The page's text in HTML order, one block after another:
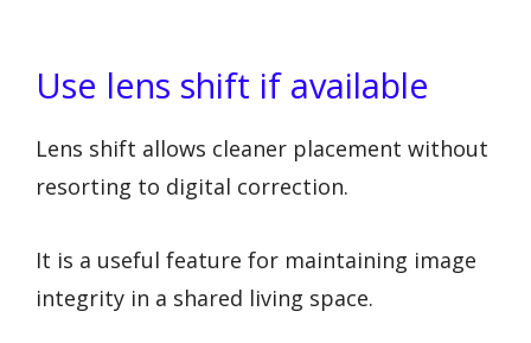
Use lens shift if available
Lens shift allows cleaner placement without
resorting to digital correction.
It is a useful feature for maintaining image
integrity in a shared living space.